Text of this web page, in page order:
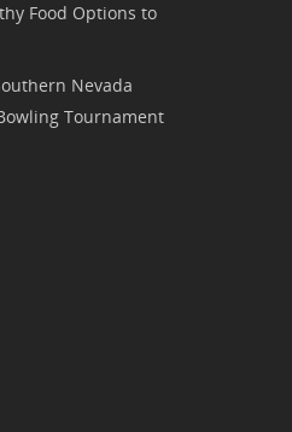
Food Options to
Nevada
Tournament